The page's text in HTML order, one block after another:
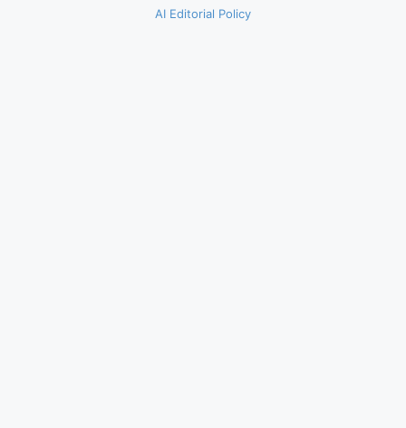
AI Editorial Policy